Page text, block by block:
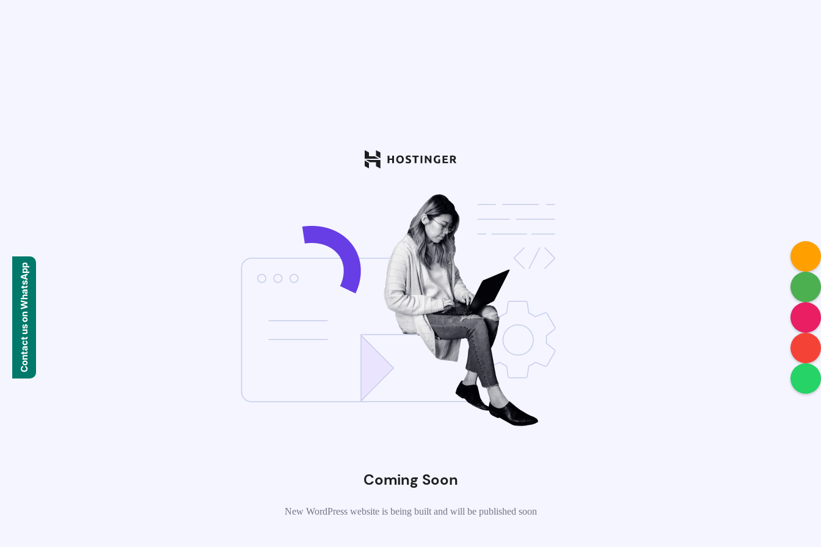
Coming Soon
New WordPress website is being built and will be published soon
Contact us on WhatsApp